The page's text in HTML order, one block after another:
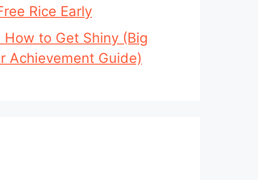
Rice Early
How to Get Shiny (Big
Achievement Guide)